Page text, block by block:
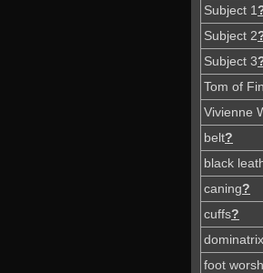
Subject 1
Subject 2
Subject 3
Tom of
Vivienne
belt?
black
caning?
cuffs?
dominatrix
foot